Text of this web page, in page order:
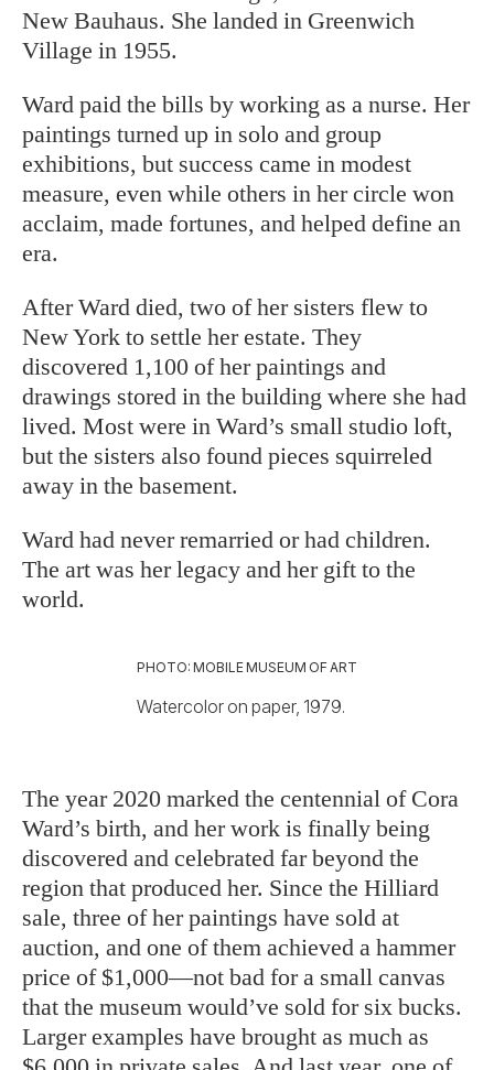
New Bauhaus. She landed in Greenwich
Village in 1955.
Ward paid the bills by working as a nurse. Her
paintings turned up in solo and group
exhibitions, but success came in modest
measure, even while others in her circle won
acclaim, made fortunes, and helped define an
era.
After Ward died, two of her sisters flew to
New York to settle her estate. They
discovered 1,100 of her paintings and
drawings stored in the building where she had
lived. Most were in Ward’s small studio loft,
but the sisters also found pieces squirreled
away in the basement.
Ward had never remarried or had children.
The art was her legacy and her gift to the
world.
PHOTO: MOBILE MUSEUM OF ART
Watercolor on paper, 1979.
The year 2020 marked the centennial of Cora
Ward’s birth, and her work is finally being
discovered and celebrated far beyond the
region that produced her. Since the Hilliard
sale, three of her paintings have sold at
auction, and one of them achieved a hammer
price of $1,000—not bad for a small canvas
that the museum would’ve sold for six bucks.
Larger examples have brought as much as